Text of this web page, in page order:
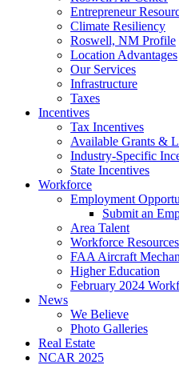
Entrepreneur
Climate Resiliency
Roswell, NM Profile
Location Advantages
Our Services
Infrastructure
Taxes
Incentives
Tax Incentives
Available Grants &
Industry-Specific
State Incentives
Workforce
Employment
Submit an
Area Talent
Workforce Resources
FAA Aircraft
Higher Education
February 2024
News
We Believe
Photo Galleries
Real Estate
NCAR 2025